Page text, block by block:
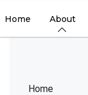
Home About
Home